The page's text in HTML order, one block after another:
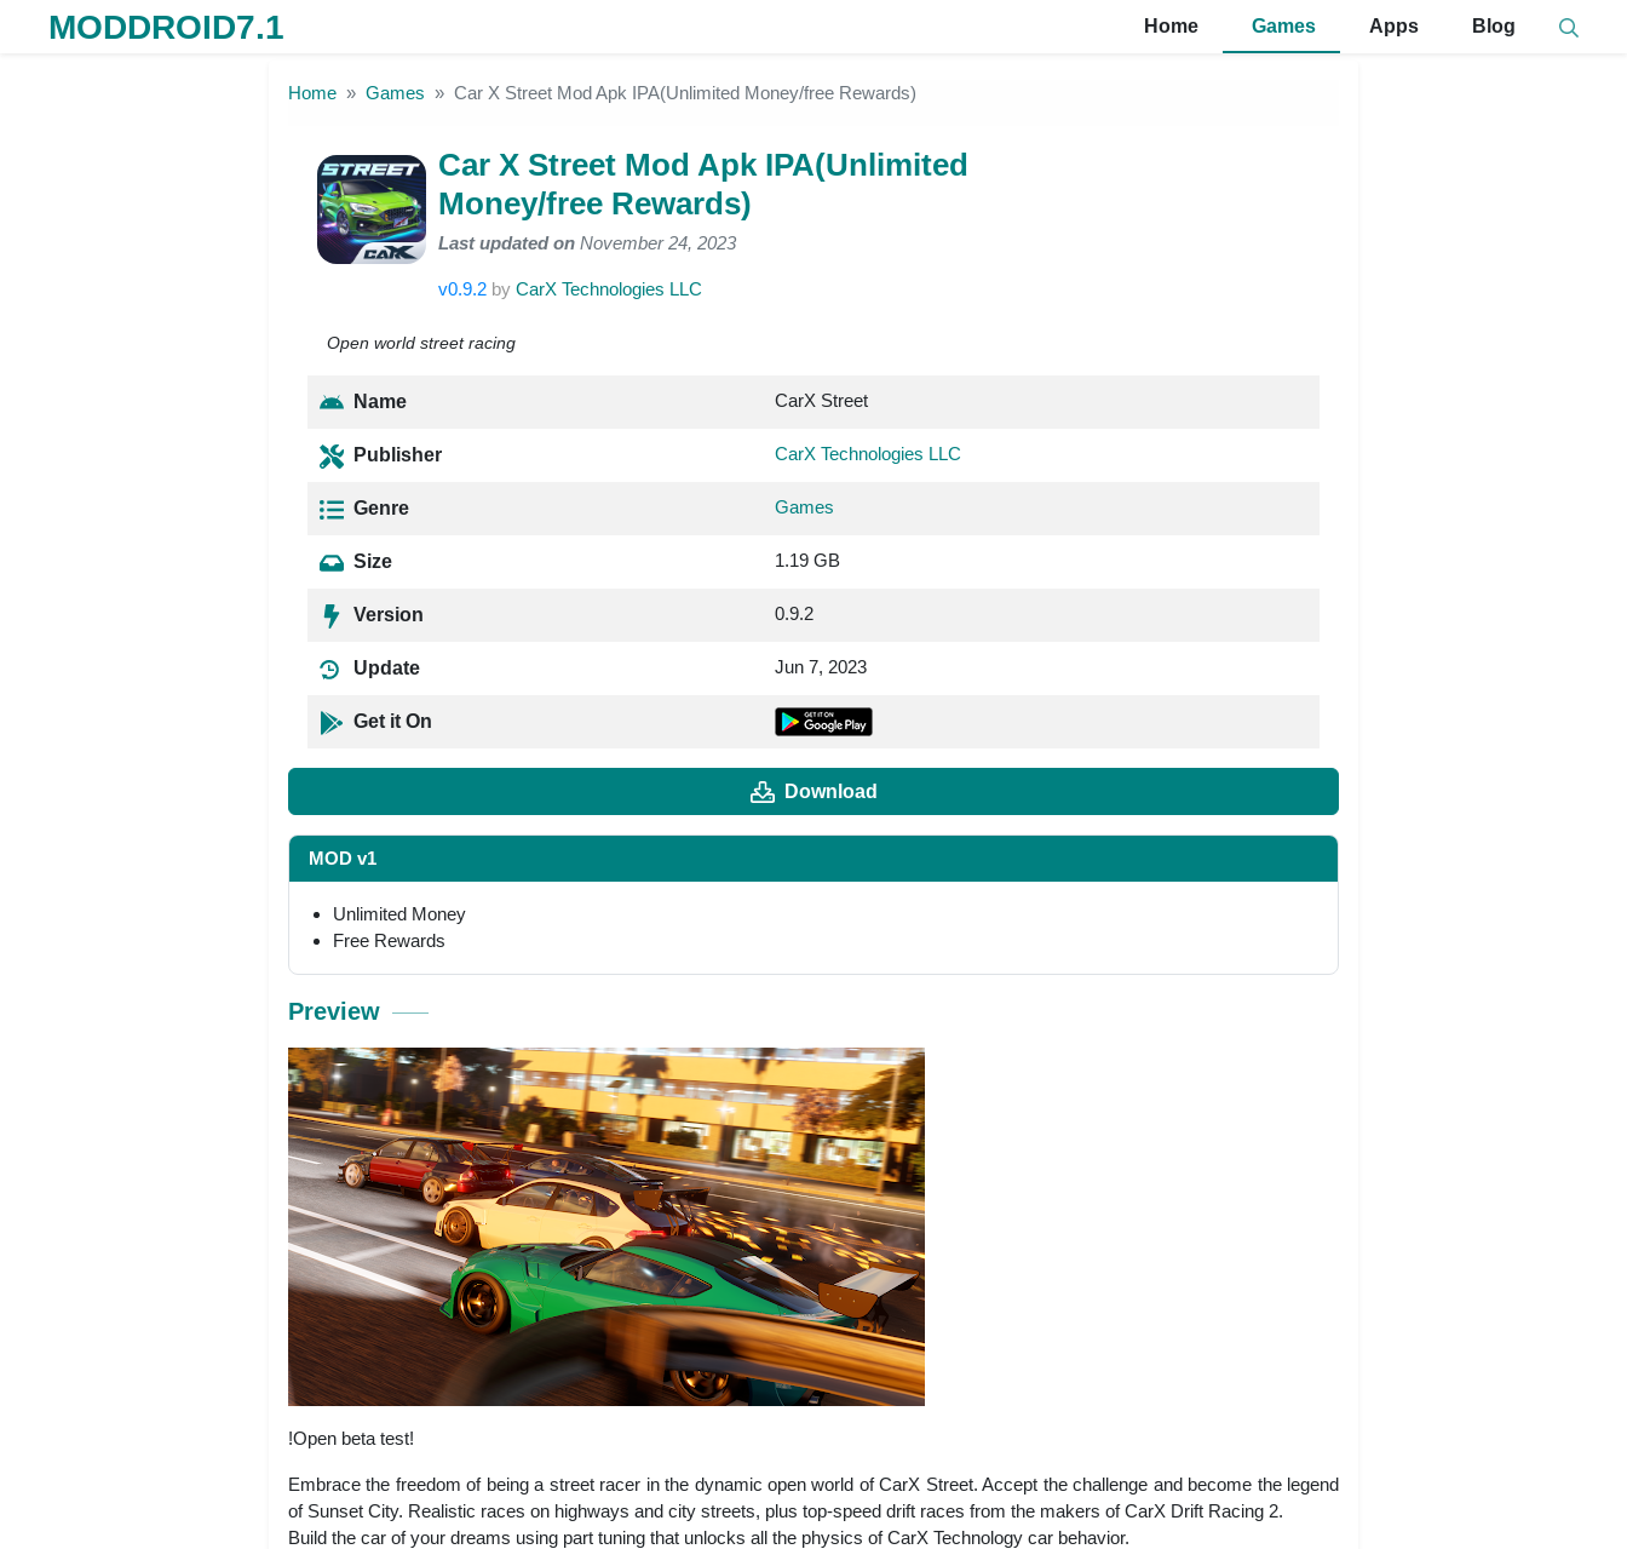
MODDROID7.1 Home Games Apps Blog
Home Games Car X Street Mod Apk IPA(Unlimited Money/free Rewards)
Car X Street Mod Apk IPA(Unlimited
Money/free Rewards)
Last updated on November 24, 2023
v0.9.2 by CarX Technologies LLC
Open world street racing
Name CarX Street
Publisher CarX Technologies LLC
Genre Games
Size 1.19 GB
Version 0.9.2
Update Jun 7, 2023
Get it On
Download
MOD v1
Unlimited Money
Free Rewards
Preview
!Open beta test!
Embrace the freedom of being a street racer in the dynamic open world of CarX Street. Accept the challenge and become the legend
of Sunset City. Realistic races on highways and city streets, plus top-speed drift races from the makers of CarX Drift Racing 2.
Build the car of your dreams using part tuning that unlocks all the physics of CarX Technology car behavior.